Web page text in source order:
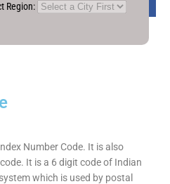
Region:
Number Code. It is also
It is a 6 digit code of Indian
which is used by postal